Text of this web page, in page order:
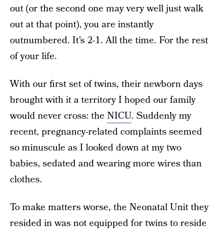
out (or the second one may very well just walk
out at that point), you are instantly
outnumbered. It’s 2-1. All the time. For the rest
of your life.
With our first set of twins, their newborn days
brought with it a territory I hoped our family
would never cross: the NICU. Suddenly my
recent, pregnancy-related complaints seemed
so minuscule as I looked down at my two
babies, sedated and wearing more wires than
clothes.
To make matters worse, the Neonatal Unit they
resided in was not equipped for twins to reside